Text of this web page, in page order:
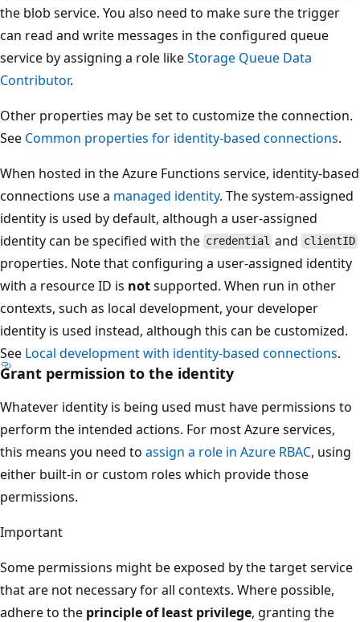
the blob service. You also need to make sure the trigger
can read and write messages in the configured queue
service by assigning a role likeStorage Queue Data
Contributor.
Other properties may be set to customize the connection.
See Common properties for identity-based connections.
When hosted in the Azure Functions service, identity-based
connections use a managed identity. The system-assigned
identity is used by default, although a user-assigned
identity can be specified with the credential and clientID
properties. Note that configuring a user-assigned identity
with a resource ID is notsupported. When run in other
contexts, such as local development, your developer
identity is used instead, although this can be customized.
See Local development with identity-based connections.
Grant permission to the identity
Whatever identity is being used must have permissions to
perform the intended actions. For most Azure services,
this means you need to assign a role in Azure RBAC, using
either built-in or custom roles which provide those
permissions.
Important
Some permissions might be exposed by the target service
that are not necessary for all contexts. Where possible,
adhere to the principle of least privilege, granting the